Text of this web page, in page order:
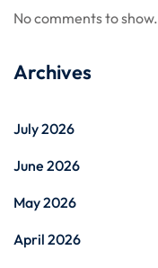
No comments to show.
Archives
July 2026
June 2026
May 2026
April 2026